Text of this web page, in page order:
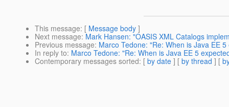
This message: [ Message body ]
Next message: Mark Hansen: "OASIS XML Catalogs
Previous message: Marco Tedone: "Re: When is Java EE
In reply to: Marco Tedone: "Re: When is Java EE 5
Contemporary messages sorted: [ by date ] [ by thread ] [